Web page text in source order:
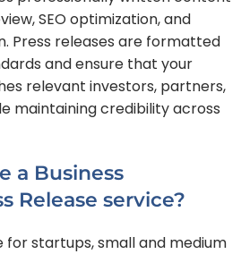
SEO optimization, and
Press releases are formatted
and ensure that your
relevant investors, partners,
maintaining credibility across
a Business
Release service?
for startups, small and medium